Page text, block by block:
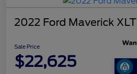
2022 Ford Maverick XLT
Sale Price
$22,625